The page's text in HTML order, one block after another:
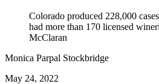
Colorado produced 228,000
had more than 170 licensed
McClaran
Monica Parpal Stockbridge
May 24, 2022